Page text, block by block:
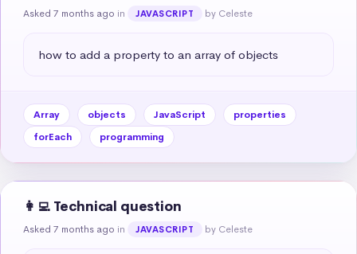
Asked 7 months ago in JAVASCRIPT by Celeste
how to add a property to an array of objects
Array objects JavaScript
properties
forEach
programming
👩‍💻 Technical question
Asked 7 months ago in JAVASCRIPT by Celeste